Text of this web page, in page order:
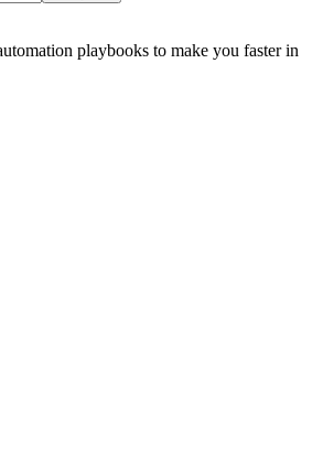
playbooks to make you faster in